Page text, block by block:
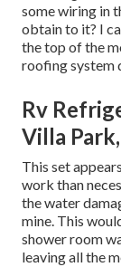
some wiring in
obtain to it? I
the top of the
roofing system
Rv
Villa
This set
work than
the water
mine. This
shower room
leaving all the